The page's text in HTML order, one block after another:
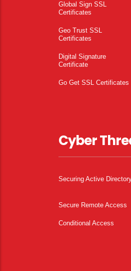
Global Sign SSL
Certificates
Geo Trust SSL
Certificates
Digital Signature
Certificate
Go Get SSL Certificates
Cyber
Securing Active
Secure Remote Access
Conditional Access